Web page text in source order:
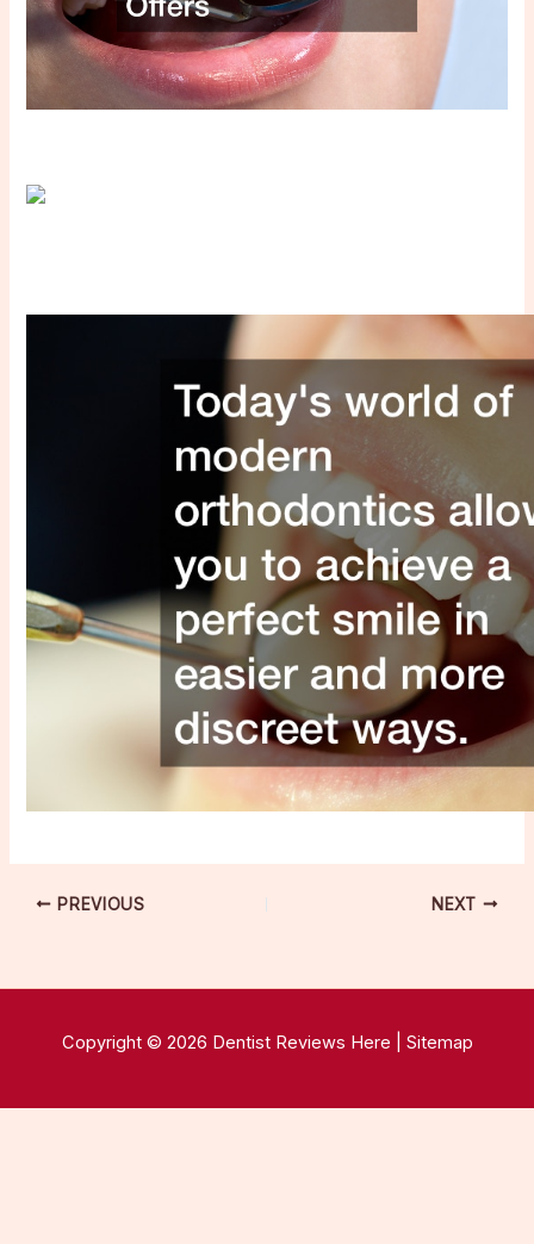
PREVIOUS NEXT
Copyright © 2026 Dentist Reviews Here | Sitemap